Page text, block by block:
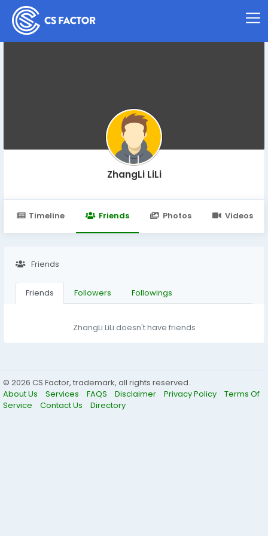
ZhangLi LiLi
Timeline Friends Photos Videos
Friends
Friends Followers Followings
ZhangLi LiLi doesn't have friends
© 2026 CS Factor, trademark, all rights reserved.
About Us
Services FAQS Disclaimer Privacy Policy
Terms Of
Service
Contact Us Directory